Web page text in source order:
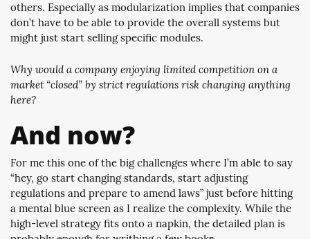
others. Especially as modularization implies that companies
don’t have to be able to provide the overall systems but
might just start selling specific modules.
Why would a company enjoying limited competition on a
market “closed” by strict regulations risk changing anything
here?
And now?
For me this one of the big challenges where I’m able to say
“hey, go start changing standards, start adjusting
regulations and prepare to amend laws” just before hitting
a mental blue screen as I realize the complexity. While the
high-level strategy fits onto a napkin, the detailed plan is